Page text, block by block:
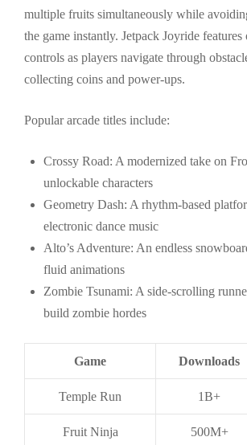
multiple fruits simultaneously while
the game instantly. Jetpack Joyride features
controls as players navigate through
collecting coins and power-ups.
Popular arcade titles include:
Crossy Road: A modernized take on
unlockable characters
Geometry Dash: A rhythm-based
electronic dance music
Alto’s Adventure: An endless
fluid animations
Zombie Tsunami: A side-scrolling
build zombie hordes
Game Downloads
Temple Run 1B+
Fruit Ninja 500M+